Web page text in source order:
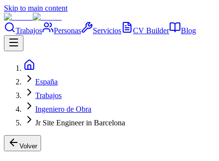
Skip to main content
Trabajos Personas Servicios CV Builder Blog
España
Trabajos
Ingeniero de Obra
Jr Site Engineer in Barcelona
Volver